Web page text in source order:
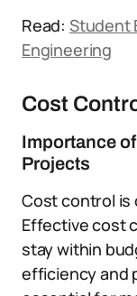
Read: Student
Engineering
Cost
Importance
Projects
Cost control
Effective cost
stay within
efficiency and